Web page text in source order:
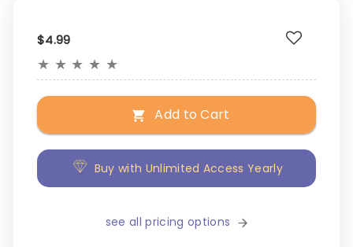
$4.99
★ ★ ★ ★ ★
Add to Cart
Buy with Unlimited Access Yearly
see all pricing options